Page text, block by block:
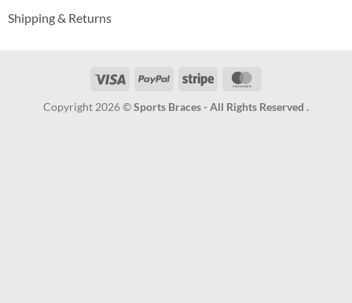
Shipping & Returns
Visa PayPal Stripe
Copyright 2026 ©Sports Braces - All Rights Reserved .